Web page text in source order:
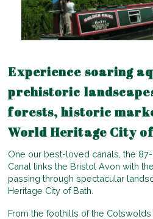
Experience soaring
prehistoric
forests, historic
World Heritage City
One our best-loved canals, the
Canal links the Bristol Avon with
passing through spectacular
Heritage City of Bath.
From the foothills of the